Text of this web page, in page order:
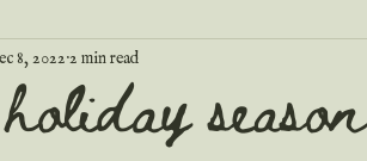
guest posts season
8, 2022 2 min read